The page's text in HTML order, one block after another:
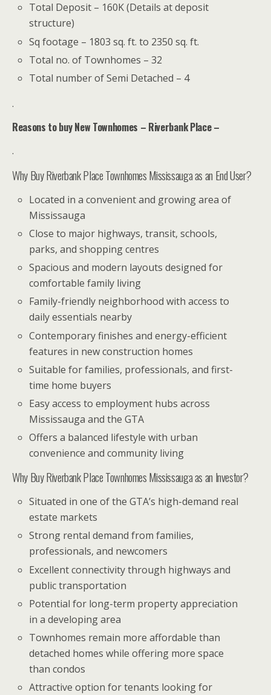
Total Deposit – 160K (Details at deposit
structure)
Sq footage – 1803 sq. ft. to 2350 sq. ft.
Total no. of Townhomes – 32
Total number of Semi Detached – 4
.
Reasons to buy New Townhomes – Riverbank Place –
.
Why Buy Riverbank Place Townhomes Mississauga as an End User?
Located in a convenient and growing area of
Mississauga
Close to major highways, transit, schools,
parks, and shopping centres
Spacious and modern layouts designed for
comfortable family living
Family-friendly neighborhood with access to
daily essentials nearby
Contemporary finishes and energy-efficient
features in new construction homes
Suitable for families, professionals, and first-
time home buyers
Easy access to employment hubs across
Mississauga and the GTA
Offers a balanced lifestyle with urban
convenience and community living
Why Buy Riverbank Place Townhomes Mississauga as an Investor?
Situated in one of the GTA’s high-demand real
estate markets
Strong rental demand from families,
professionals, and newcomers
Excellent connectivity through highways and
public transportation
Potential for long-term property appreciation
in a developing area
Townhomes remain more affordable than
detached homes while offering more space
than condos
Attractive option for tenants looking for